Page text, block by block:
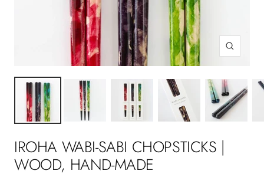
Zoom
IROHA WABI-SABI CHOPSTICKS |
WOOD, HAND-MADE